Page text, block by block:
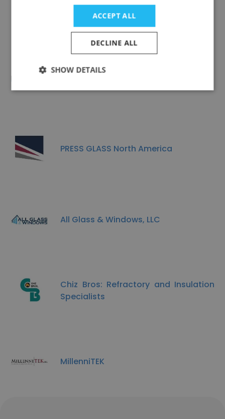
Cardinal Fg
PRESS GLASS North America
All Glass & Windows, LLC
Chiz Bros: Refractory and Insulation
Specialists
MillenniTEK
ACCEPT ALL
DECLINE ALL
SHOW DETAILS